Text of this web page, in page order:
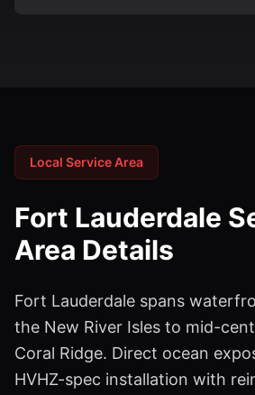
Local Service Area
Fort Lauderdale
Area Details
Fort Lauderdale spans
the New River Isles to mid-
Coral Ridge. Direct ocean
HVHZ-spec installation with